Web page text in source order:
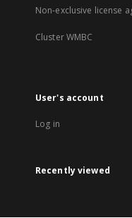
Non-exclusive license
Cluster WMBC
User's account
Log in
Recently viewed